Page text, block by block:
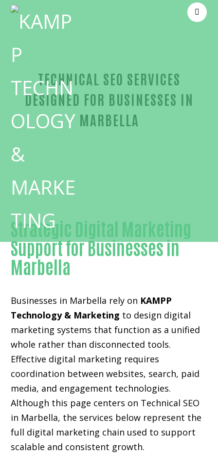
TECHNICAL SEO SERVICES
DESIGNED FOR BUSINESSES IN
MARBELLA
Strategic Digital Marketing
Support for Businesses in
Marbella
Businesses in Marbella rely on KAMPP
Technology & Marketing to design digital
marketing systems that function as a unified
whole rather than disconnected tools.
Effective digital marketing requires
coordination between websites, search, paid
media, and engagement technologies.
Although this page centers on Technical SEO
in Marbella, the services below represent the
full digital marketing chain used to support
scalable and consistent growth.